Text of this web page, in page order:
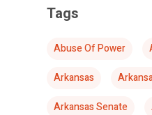
Tags
Abuse Of Power
Arkansas
Arkansas Senate